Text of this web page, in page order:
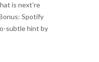
is next’re
Spotify
subtle hint by